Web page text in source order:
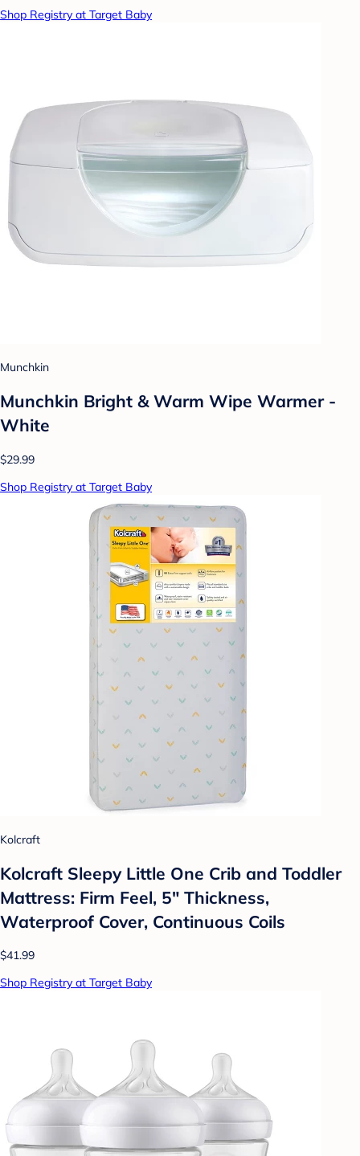
Shop Registry at Target Baby
Munchkin
Munchkin Bright & Warm Wipe Warmer -
White
$29.99
Shop Registry at Target Baby
Kolcraft
Kolcraft Sleepy Little One Crib and Toddler
Mattress: Firm Feel, 5" Thickness,
Waterproof Cover, Continuous Coils
$41.99
Shop Registry at Target Baby